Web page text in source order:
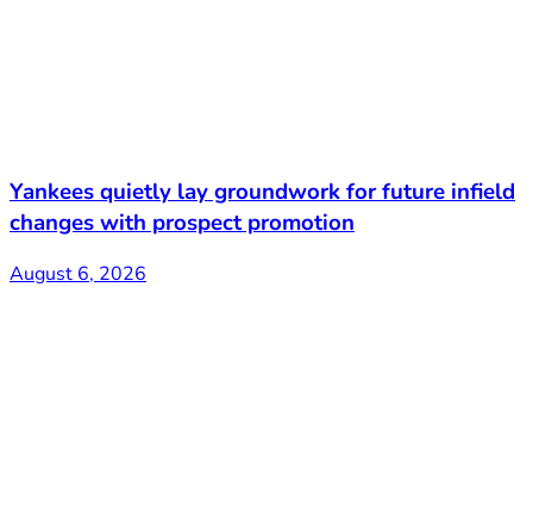
Yankees quietly lay groundwork for future infield
changes with prospect promotion
August 6, 2026